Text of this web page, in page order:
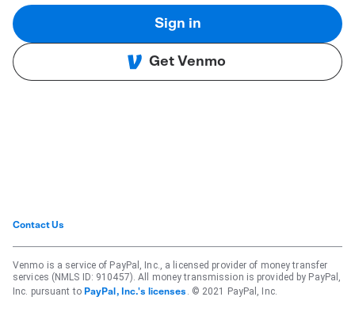
Sign in
Get Venmo
Contact Us
Venmo is a service of PayPal, Inc., a licensed provider of money transfer
services (NMLS ID: 910457). All money transmission is provided by PayPal,
Inc. pursuant to PayPal, Inc.'s licenses . © 2021 PayPal, Inc.